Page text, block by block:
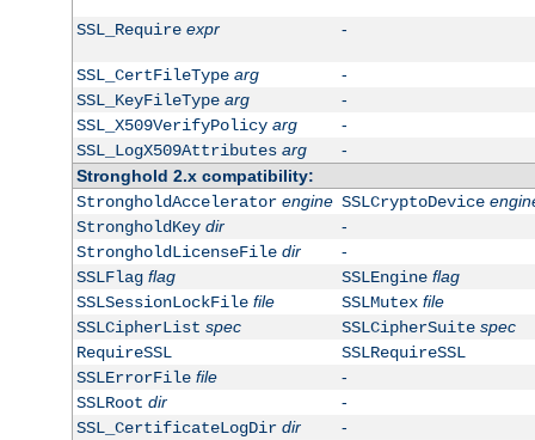
SSL_Require expr -
SSL_CertFileType arg
-
SSL_KeyFileType arg
-
SSL_X509VerifyPolicy arg
-
SSL_LogX509Attributes arg
-
Stronghold 2.x compatibility:
StrongholdAccelerator engine SSLCryptoDevice
StrongholdKey dir
-
StrongholdLicenseFile dir
-
SSLFlag flag SSLEngine flag
SSLSessionLockFile file SSLMutex file
SSLCipherList spec SSLCipherSuite spec
RequireSSL
SSLRequireSSL
SSLErrorFile file
-
SSLRoot dir
-
SSL_CertificateLogDir dir
-